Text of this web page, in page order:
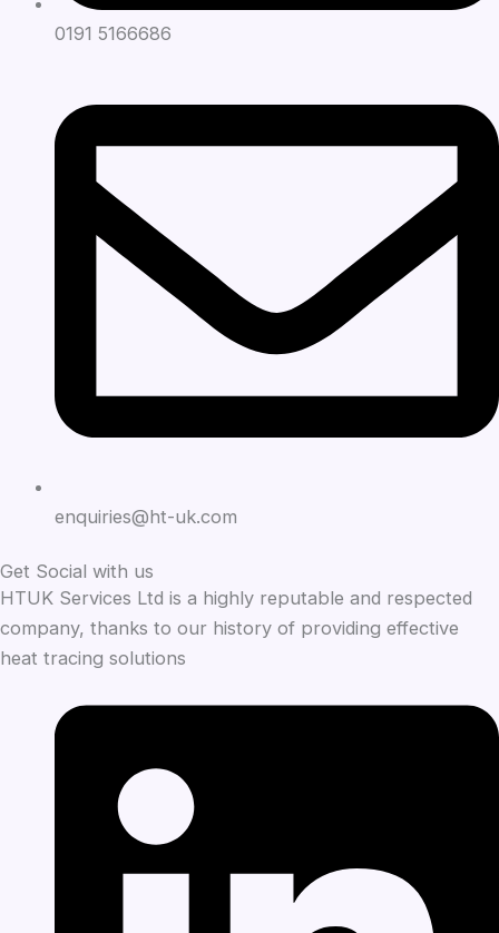
0191 5166686
enquiries@ht-uk.com
Get Social with us
HTUK Services Ltd is a highly reputable and respected
company, thanks to our history of providing effective
heat tracing solutions